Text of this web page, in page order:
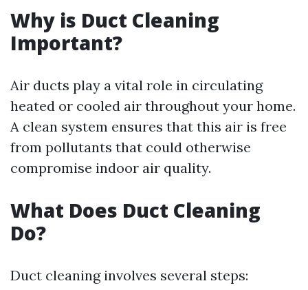
Why is Duct Cleaning
Important?
Air ducts play a vital role in circulating
heated or cooled air throughout your home.
A clean system ensures that this air is free
from pollutants that could otherwise
compromise indoor air quality.
What Does Duct Cleaning
Do?
Duct cleaning involves several steps: